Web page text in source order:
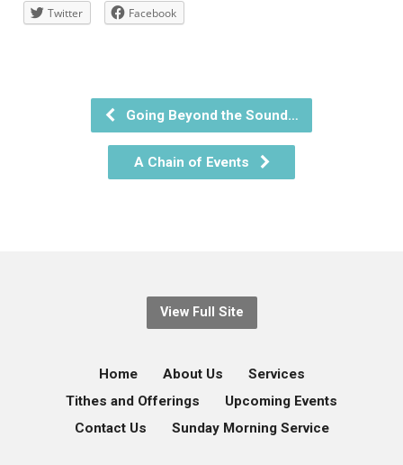
Twitter Facebook
Going Beyond the Sound…
A Chain of Events
View Full Site
Home About Us
Services
Tithes and Offerings
Upcoming Events
Contact Us
Sunday Morning Service